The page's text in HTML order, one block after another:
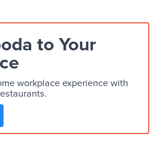
to Your
workplace experience with